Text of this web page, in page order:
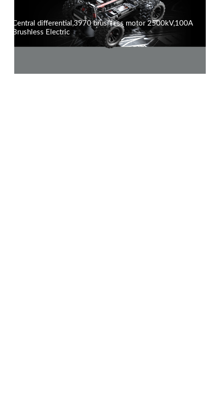
Central differential,3970 brushless motor 2500kV,100A
Brushless Electric